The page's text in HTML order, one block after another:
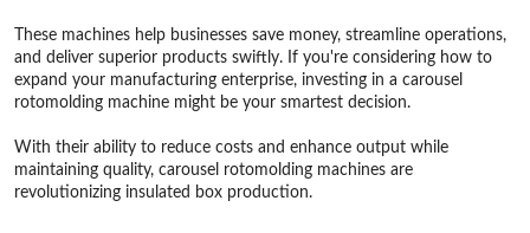
These machines help businesses save money, streamline operations,
and deliver superior products swiftly. If you're considering how to
expand your manufacturing enterprise, investing in a carousel
rotomolding machine might be your smartest decision.
With their ability to reduce costs and enhance output while
maintaining quality, carousel rotomolding machines are
revolutionizing insulated box production.